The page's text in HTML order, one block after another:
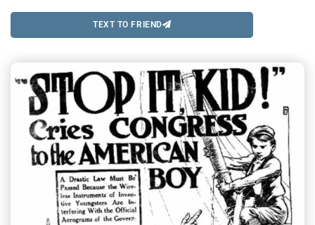
TEXT TO FRIEND